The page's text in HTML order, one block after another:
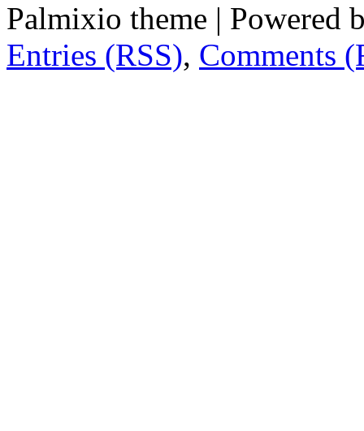
Palmixio theme | Powered
Entries (RSS), Comments